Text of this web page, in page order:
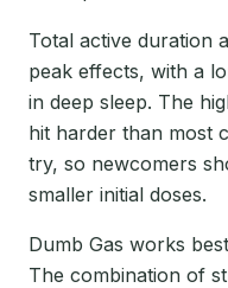
Total active duration
peak effects, with a
in deep sleep. The
hit harder than most
try, so newcomers
smaller initial doses.
Dumb Gas works
The combination of